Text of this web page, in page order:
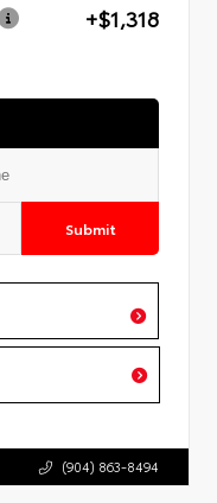
+$1,318
Submit
(904) 863-8494